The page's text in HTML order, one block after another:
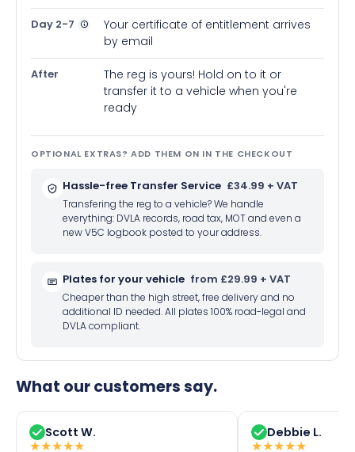
Day 2-7
Your certificate of entitlement arrives
by email
After
The reg is yours! Hold on to it or
transfer it to a vehicle when you're
ready
OPTIONAL EXTRAS? ADD THEM ON IN THE CHECKOUT
Hassle-free Transfer Service £34.99 + VAT
Transfering the reg to a vehicle? We handle
everything: DVLA records, road tax, MOT and even a
new V5C logbook posted to your address.
Plates for your vehicle from £29.99 + VAT
Cheaper than the high street, free delivery and no
additional ID needed. All plates 100% road-legal and
DVLA compliant.
What our customers say.
Scott W.
★★★★★
Debbie L.
★★★★★